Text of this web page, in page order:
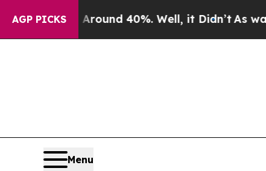
AGP PICKS
a Floor Around 40%. Well, it Didn’tAs war
Menu